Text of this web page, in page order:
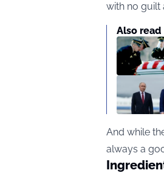
with no guilt
Also read
And while
always a